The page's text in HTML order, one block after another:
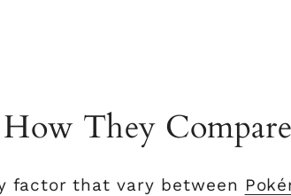
They Compare
factor that vary between